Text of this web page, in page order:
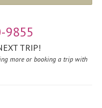
9855
TRIP!
more or booking a trip with